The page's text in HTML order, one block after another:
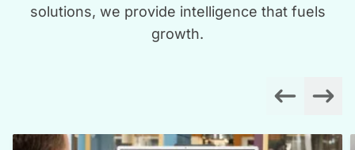
solutions, we provide intelligence that fuels
growth.